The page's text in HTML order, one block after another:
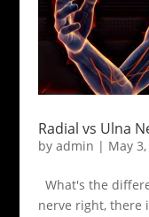
Radial vs Ulna
by admin | May
What's the
nerve right, there